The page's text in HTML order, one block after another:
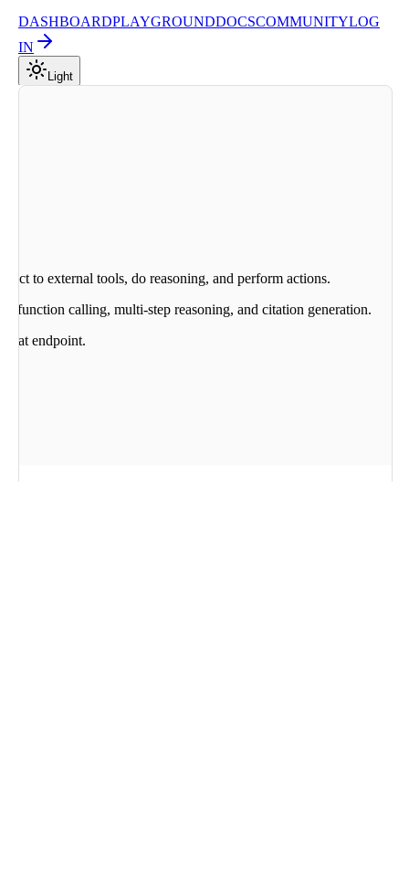
DASHBOARDPLAYGROUNDDOCSCOMMUNITYLOG
IN
Light
to external tools, do reasoning, and perform actions.
function calling, multi-step reasoning, and citation generation.
endpoint.